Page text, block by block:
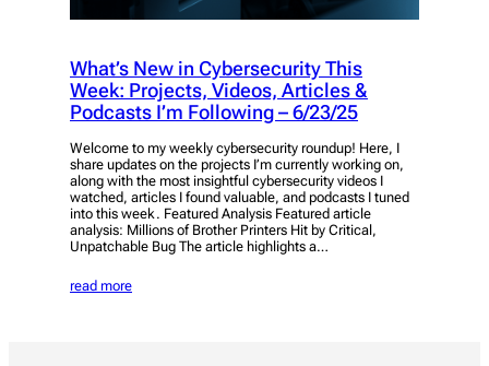
What’s New in Cybersecurity This
Week: Projects, Videos, Articles &
Podcasts I’m Following – 6/23/25
Welcome to my weekly cybersecurity roundup! Here, I
share updates on the projects I’m currently working on,
along with the most insightful cybersecurity videos I
watched, articles I found valuable, and podcasts I tuned
into this week. Featured Analysis Featured article
analysis: Millions of Brother Printers Hit by Critical,
Unpatchable Bug The article highlights a…
read more